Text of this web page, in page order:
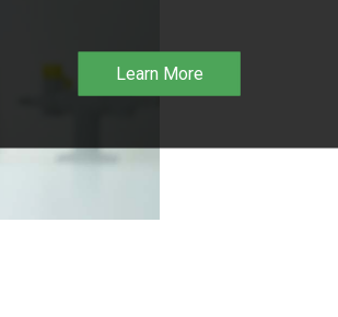
Learn More